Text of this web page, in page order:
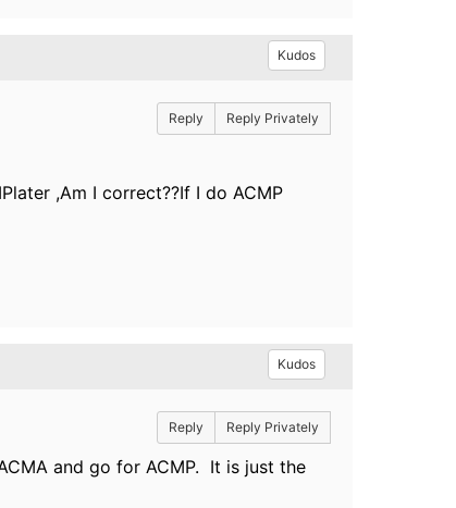
Kudos
Reply Reply Privately
,Am I correct??If I do ACMP
Kudos
Reply Reply Privately
and go for ACMP. It is just the